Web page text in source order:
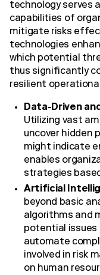
technology serves
capabilities of
mitigate risks
technologies
which potential
thus significantly
resilient
Data-Driven
Utilizing vast
uncover hidden
might indicate
enables
strategies
Artificial
beyond basic
algorithms and
potential issues
automate
involved in risk
on human